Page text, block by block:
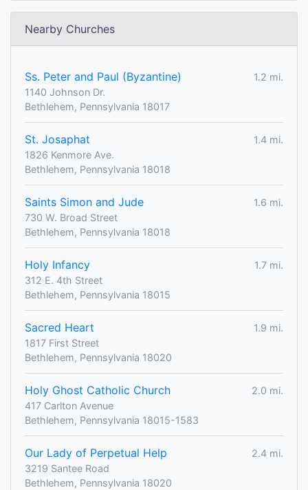
Nearby Churches
Ss. Peter and Paul (Byzantine)
1.2 mi.
1140 Johnson Dr.
Bethlehem, Pennsylvania 18017
St. Josaphat
1.4 mi.
1826 Kenmore Ave.
Bethlehem, Pennsylvania 18018
Saints Simon and Jude
1.6 mi.
730 W. Broad Street
Bethlehem, Pennsylvania 18018
Holy Infancy
1.7 mi.
312 E. 4th Street
Bethlehem, Pennsylvania 18015
Sacred Heart
1.9 mi.
1817 First Street
Bethlehem, Pennsylvania 18020
Holy Ghost Catholic Church
2.0 mi.
417 Carlton Avenue
Bethlehem, Pennsylvania 18015-1583
Our Lady of Perpetual Help
2.4 mi.
3219 Santee Road
Bethlehem, Pennsylvania 18020